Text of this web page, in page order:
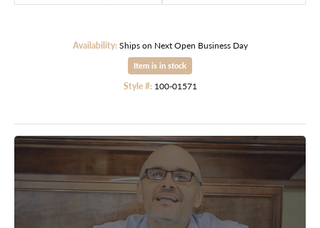
Availability: Ships on Next Open Business Day
Item is in stock
Style #: 100-01571